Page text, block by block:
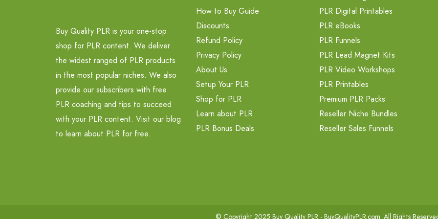
Buy Quality PLR is your one-stop
shop for PLR content. We deliver
the widest ranged of PLR products
in the most popular niches. We also
provide our subscribers with free
PLR coaching and tips to succeed
with your PLR content. Visit our blog
to learn about PLR for free.
How to Buy Guide
Discounts
Refund Policy
Privacy Policy
About Us
Setup Your PLR
Shop for PLR
Learn about PLR
PLR Bonus Deals
PLR Digital Printables
PLR eBooks
PLR Funnels
PLR Lead Magnet Kits
PLR Video Workshops
PLR Printables
Premium PLR Packs
Reseller Niche Bundles
Reseller Sales Funnels
© Copyright 2025 Buy Quality PLR - BuyQualityPLR.com. All Rights